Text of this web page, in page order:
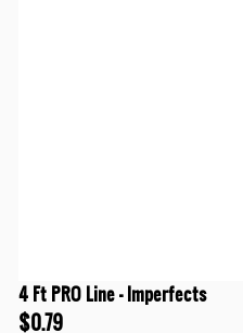
4 Ft PRO Line - Imperfects
$0.79